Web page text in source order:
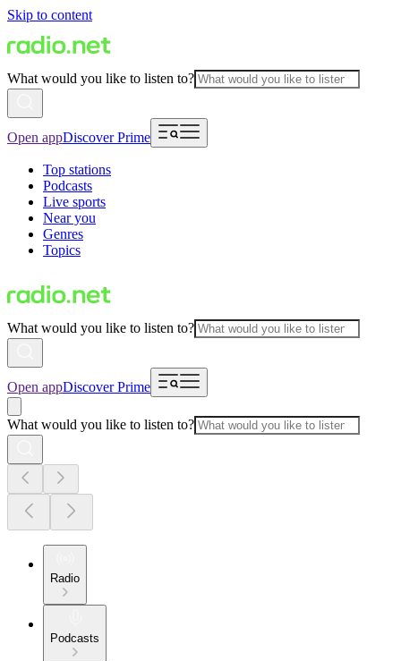
Skip to content
What would you like to listen to?
Open appDiscover Prime
Top stations
Podcasts
Live sports
Near you
Genres
Topics
What would you like to listen to?
Open appDiscover Prime
What would you like to listen to?
Radio
Podcasts